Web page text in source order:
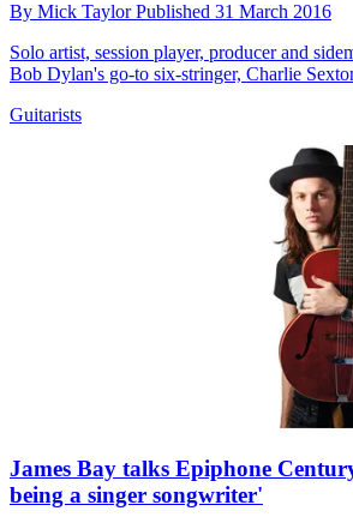
By Mick TaylorPublished 31 March 2016
Solo artist, session player, producer and
Bob Dylan's go-to six-stringer, Charlie
Guitarists
James Bay talks Epiphone
being a singer songwriter'